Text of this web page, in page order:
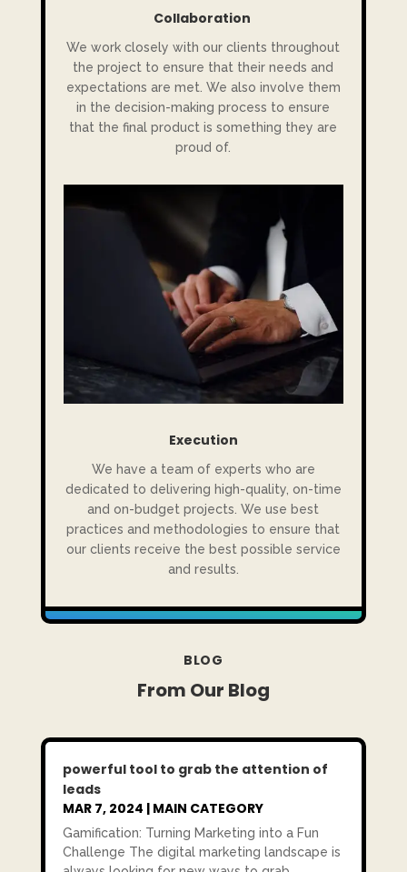
Collaboration
We work closely with our clients throughout
the project to ensure that their needs and
expectations are met. We also involve them
in the decision-making process to ensure
that the final product is something they are
proud of.
Execution
We have a team of experts who are
dedicated to delivering high-quality, on-time
and on-budget projects. We use best
practices and methodologies to ensure that
our clients receive the best possible service
and results.
BLOG
From Our Blog
powerful tool to grab the attention of
leads
MAR 7, 2024 | MAIN CATEGORY
Gamification: Turning Marketing into a Fun
Challenge The digital marketing landscape is